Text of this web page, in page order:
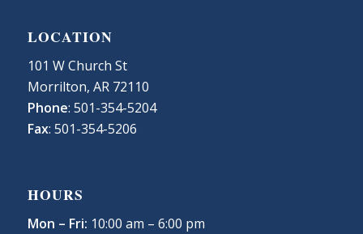
LOCATION
101 W Church St
Morrilton, AR 72110
Phone: 501-354-5204
Fax: 501-354-5206
HOURS
Mon – Fri: 10:00 am – 6:00 pm